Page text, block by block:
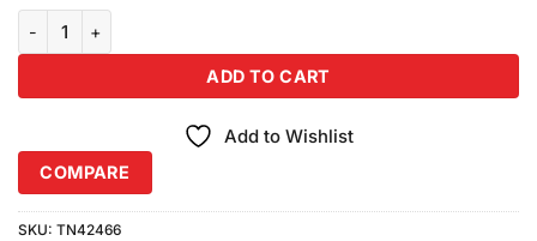
ADD TO CART
Add to Wishlist
COMPARE
SKU: TN42466